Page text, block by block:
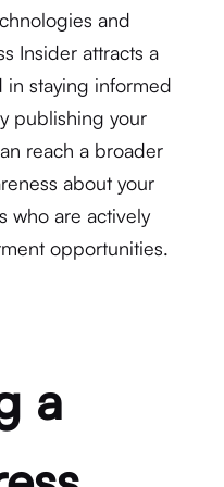
and
Insider attracts a
staying informed
publishing your
reach a broader
about your
who are actively
opportunities.
a